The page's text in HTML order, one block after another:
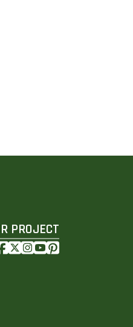
PROJECT